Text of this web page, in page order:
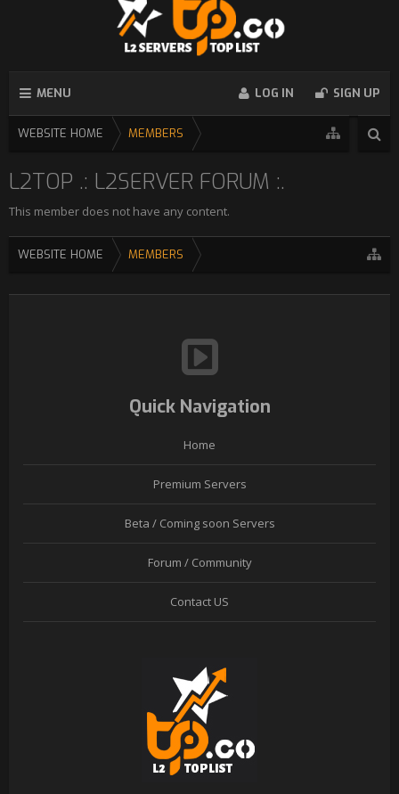
MENU LOG IN SIGN UP
WEBSITE HOME MEMBERS
L2TOP .: L2SERVER FORUM :.
This member does not have any content.
WEBSITE HOME MEMBERS
Quick Navigation
Home
Premium Servers
Beta / Coming soon Servers
Forum / Community
Contact US